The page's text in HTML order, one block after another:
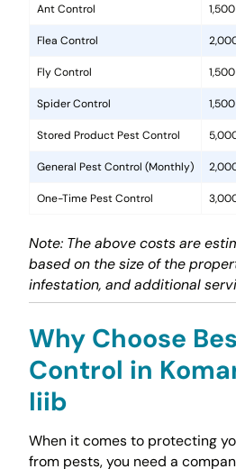
Ant Control
Flea Control
Fly Control
Spider Control
Stored Product Pest Control
General Pest Control (Monthly)
One-Time Pest Control
Note: The above costs are
based on the size of the
infestation, and additional
Why Choose
Control in
Iiib
When it comes to protecting
from pests, you need a